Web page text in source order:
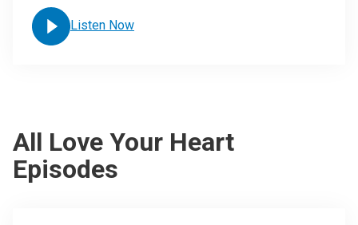
Listen Now
All Love Your Heart
Episodes